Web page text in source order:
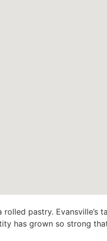
rolled pastry.
has grown so strong